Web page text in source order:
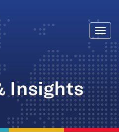
Insights